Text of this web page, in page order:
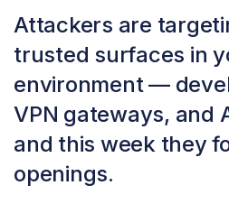
Attackers are
trusted surfaces in
environment —
VPN gateways, and
and this week they
openings.